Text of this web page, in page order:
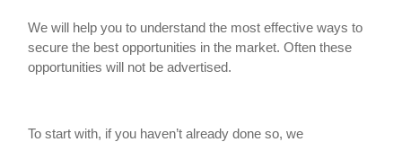
We will help you to understand the most effective ways to
secure the best opportunities in the market. Often these
opportunities will not be advertised.
To start with, if you haven’t already done so, we